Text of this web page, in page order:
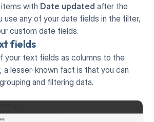
with Date updated after the
use any of your date fields in the filter,
custom date fields.
fields
your text fields as columns to the
a lesser-known fact is that you can
and filtering data.